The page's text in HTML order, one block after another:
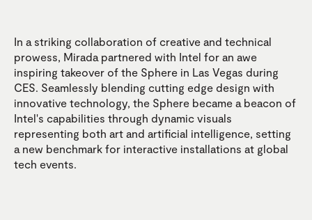
In a striking collaboration of creative and technical
prowess, Mirada partnered with Intel for an awe
inspiring takeover of the Sphere in Las Vegas during
CES. Seamlessly blending cutting edge design with
innovative technology, the Sphere became a beacon of
Intel's capabilities through dynamic visuals
representing both art and artificial intelligence, setting
a new benchmark for interactive installations at global
tech events.